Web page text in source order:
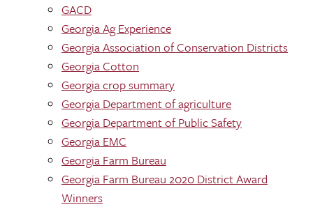
GACD
Georgia Ag Experience
Georgia Association of Conservation Districts
Georgia Cotton
Georgia crop summary
Georgia Department of agriculture
Georgia Department of Public Safety
Georgia EMC
Georgia Farm Bureau
Georgia Farm Bureau 2020 District Award
Winners